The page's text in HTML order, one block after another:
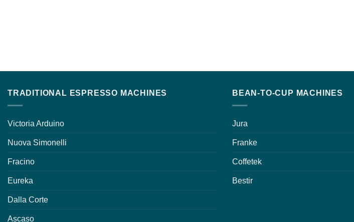
TRADITIONAL ESPRESSO MACHINES
Victoria Arduino
Nuova Simonelli
Fracino
Eureka
Dalla Corte
Ascaso
BEAN-TO-CUP MACHINES
Jura
Franke
Coffetek
Bestir